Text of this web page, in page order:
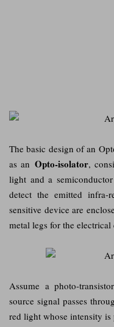
The basic design of an
as an Opto-isolator,
light and a
detect the emitted
sensitive device are
metal legs for the electrical
Assume a photo-
source signal passes
red light whose intensity